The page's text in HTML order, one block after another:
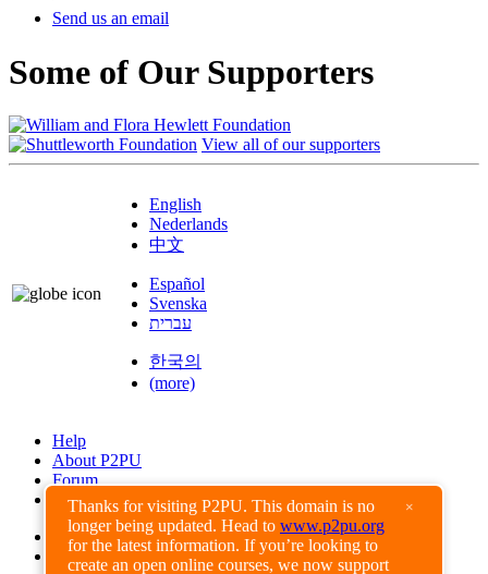
Thanks for visiting P2PU. This domain is no
longer being updated. Head to www.p2pu.org
for the latest information. If you’re looking to
create an open online courses, we now support
×
Send us an email
Some of Our Supporters
View all of our supporters
English
Nederlands
中文
Español
Svenska
עברית
한국의
(more)
Help
About P2PU
Forum
Found a Bug?
Creative Commons
Share-Alike